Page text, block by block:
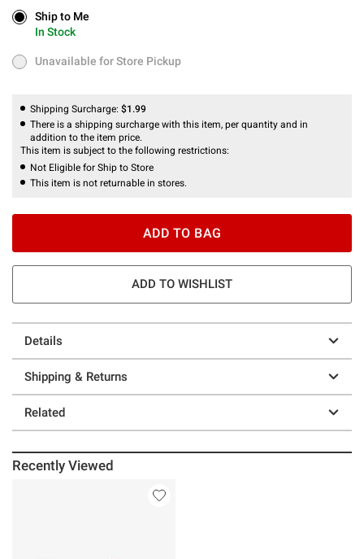
Ship to Me
In Stock
Ship to Me
In Stock
Unavailable for Store Pickup
Unavailable for Store Pickup
Shipping Surcharge: $1.99
There is a shipping surcharge with this item, per quantity and in
addition to the item price.
This item is subject to the following restrictions:
Not Eligible for Ship to Store
This item is not returnable in stores.
ADD TO BAG
ADD TO WISHLIST
Details
Shipping & Returns
Related
Recently Viewed